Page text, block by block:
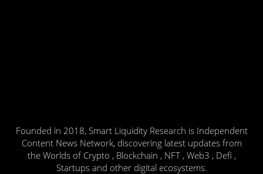
Founded in 2018, Smart Liquidity Research is Independent
Content News Network, discovering latest updates from
the Worlds of Crypto , Blockchain , NFT , Web3 , Defi ,
Startups and other digital ecosystems.